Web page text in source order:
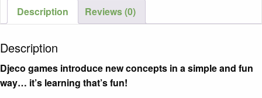
3+
Description Reviews (0)
Description
Djeco games introduce new concepts in a simple and fun
way… it’s learning that’s fun!